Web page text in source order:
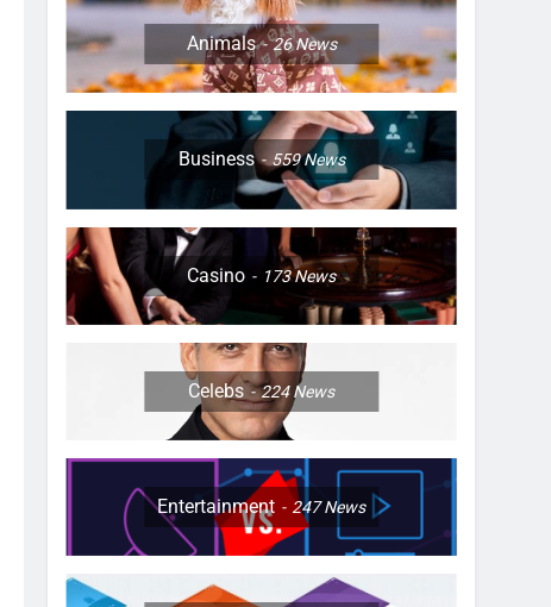
Animals 26News
Business 559News
Casino 173News
Celebs 224News
Entertainment 247News